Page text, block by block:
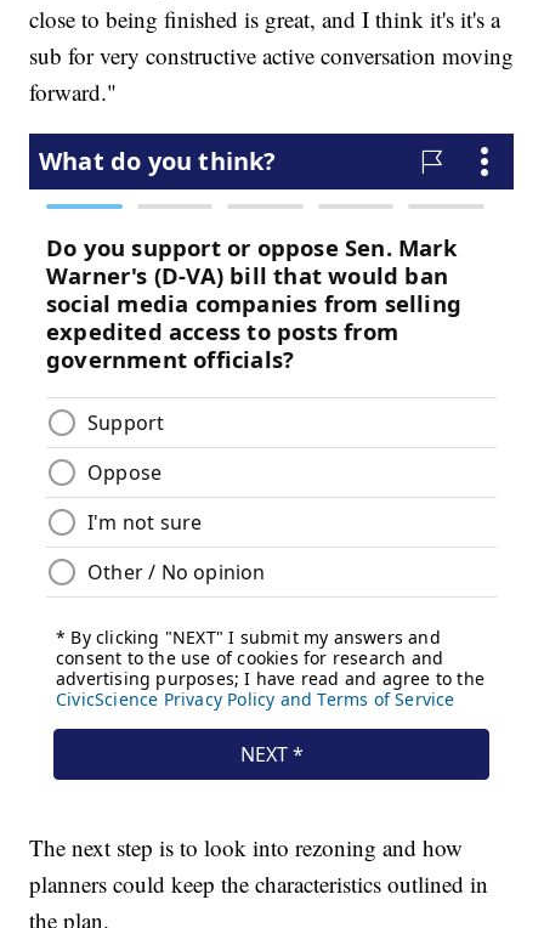
close to being finished is great, and I think it's it's a
sub for very constructive active conversation moving
forward."
The next step is to look into rezoning and how
planners could keep the characteristics outlined in
the plan.